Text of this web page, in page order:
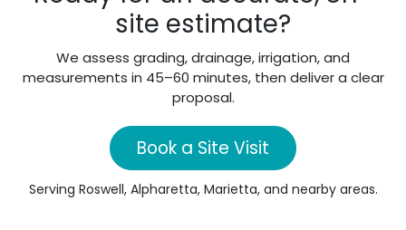
site estimate?
We assess grading, drainage, irrigation, and
measurements in 45–60 minutes, then deliver a clear
proposal.
Book a Site Visit
Serving Roswell, Alpharetta, Marietta, and nearby areas.